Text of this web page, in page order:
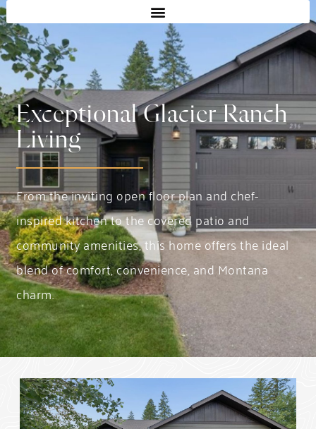
Exceptional Glacier Ranch
Living
From the inviting open floor plan and chef-
inspired kitchen to the covered patio and
community amenities, this home offers the ideal
blend of comfort, convenience, and Montana
charm.